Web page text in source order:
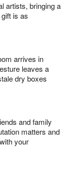
artists, bringing a
is as
arrives in
leaves a
dry boxes
and family
matters and
your